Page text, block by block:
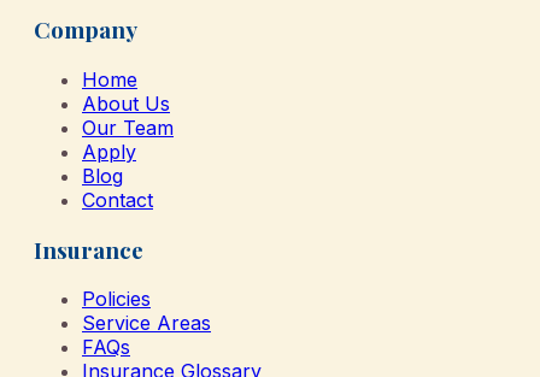
Company
Home
About Us
Our Team
Apply
Blog
Contact
Insurance
Policies
Service Areas
FAQs
Insurance Glossary